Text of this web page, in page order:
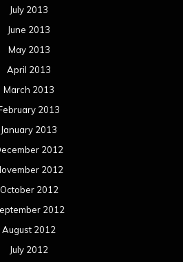
July 2013
June 2013
May 2013
April 2013
March 2013
2013
January 2013
2012
2012
October 2012
2012
August 2012
July 2012